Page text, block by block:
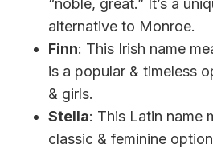
alternative to Monroe.
Finn: This Irish name
is a popular & timeless
& girls.
Stella: This Latin name
classic & feminine